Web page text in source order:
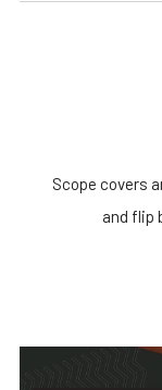
Scope covers
and flip